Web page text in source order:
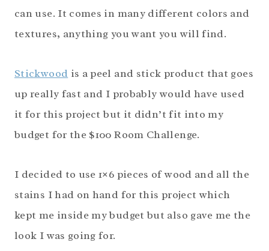
can use. It comes in many different colors and
textures, anything you want you will find.
Stickwood is a peel and stick product that goes
up really fast and I probably would have used
it for this project but it didn’t fit into my
budget for the $100 Room Challenge.
I decided to use 1×6 pieces of wood and all the
stains I had on hand for this project which
kept me inside my budget but also gave me the
look I was going for.